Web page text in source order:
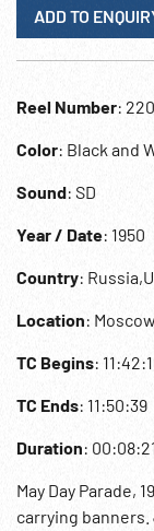
ADD TO
Reel Number:
Color: Black and
Sound: SD
Year / Date: 1950
Country:
Location: Moscow
TC Begins:
TC Ends: 11:50:39
Duration:
May Day Parade,
carrying banners.